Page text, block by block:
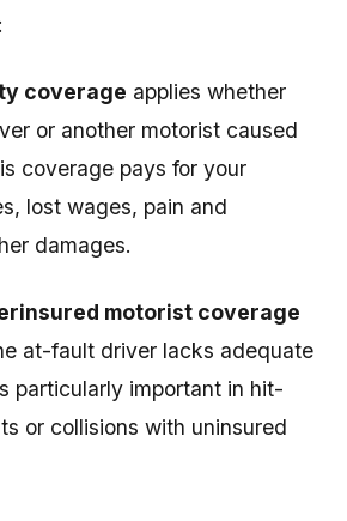
coverage applies whether
or another motorist caused
coverage pays for your
lost wages, pain and
damages.
motorist coverage
at-fault driver lacks adequate
particularly important in hit-
or collisions with uninsured